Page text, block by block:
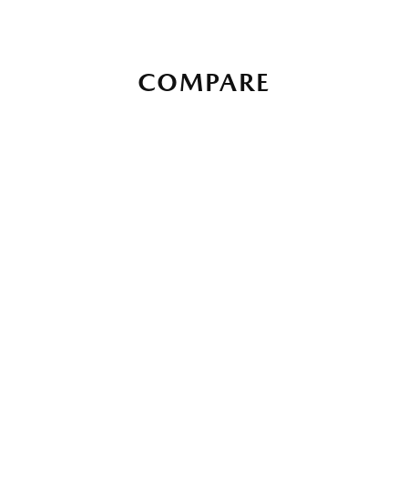
COMPARE